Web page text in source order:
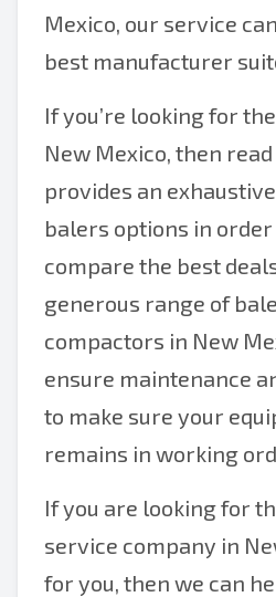
Mexico, our service
best manufacturer
If you’re looking for
New Mexico, then
provides an
balers options in order
compare the best
generous range of
compactors in New
ensure maintenance
to make sure your
remains in working
If you are looking for
service company in
for you, then we can